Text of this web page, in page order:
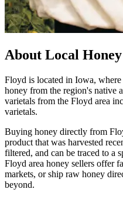
About Local
Floyd is located in Iowa,
honey from the region's native
varietals from the Floyd area
varietals.
Buying honey directly from
product that was harvested
filtered, and can be traced to a
Floyd area honey sellers offer
markets, or ship raw honey
beyond.